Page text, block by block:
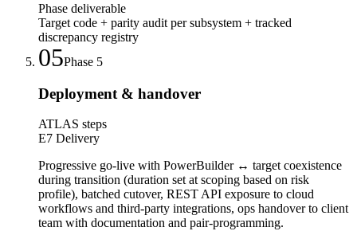
Phase deliverable
Target code + parity audit per subsystem + tracked
discrepancy registry
05Phase 5
Deployment & handover
ATLAS steps
E7 Delivery
Progressive go-live with PowerBuilder ↔ target coexistence
during transition (duration set at scoping based on risk
profile), batched cutover, REST API exposure to cloud
workflows and third-party integrations, ops handover to client
team with documentation and pair-programming.